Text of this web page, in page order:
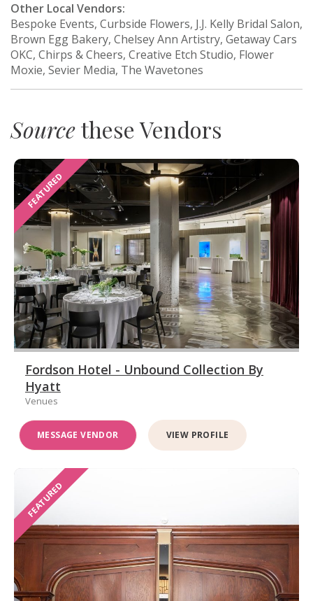
Other Local Vendors:
Bespoke Events, Curbside Flowers, J.J. Kelly Bridal Salon,
Brown Egg Bakery, Chelsey Ann Artistry, Getaway Cars
OKC, Chirps & Cheers, Creative Etch Studio, Flower
Moxie, Sevier Media, The Wavetones
Sourcethese Vendors
FEATURED
Fordson Hotel - Unbound Collection By
Hyatt
Venues
MESSAGE VENDOR VIEW PROFILE
FEATURED